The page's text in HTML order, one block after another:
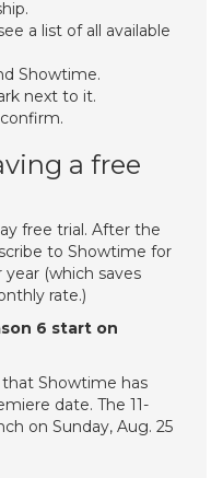
a list of all available
Showtime.
next to it.
a free
free trial. After the
to Showtime for
(which saves
rate.)
6 start on
that Showtime has
date. The 11-
on Sunday, Aug. 25